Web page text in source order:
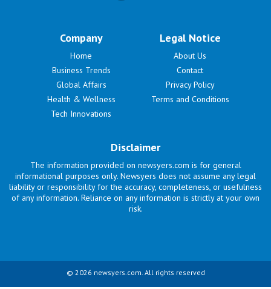
Company
Home
Business Trends
Global Affairs
Health & Wellness
Tech Innovations
Legal Notice
About Us
Contact
Privacy Policy
Terms and Conditions
Disclaimer
The information provided on newsyers.com is for general
informational purposes only. Newsyers does not assume any legal
liability or responsibility for the accuracy, completeness, or usefulness
of any information. Reliance on any information is strictly at your own
risk.
© 2026 newsyers.com. All rights reserved